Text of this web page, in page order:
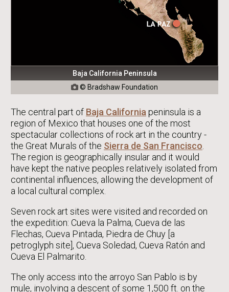
Baja California Peninsula
 © Bradshaw Foundation
The central part of Baja California peninsula is a
region of Mexico that houses one of the most
spectacular collections of rock art in the country -
the Great Murals of the Sierra de San Francisco
The region is geographically insular and it would
have kept the native peoples relatively isolated from
continental influences, allowing the development of
a local cultural complex.
Seven rock art sites were visited and recorded on
the expedition: Cueva la Palma, Cueva de las
Flechas, Cueva Pintada, Piedra de Chuy [a
petroglyph site], Cueva Soledad, Cueva Ratón and
Cueva El Palmarito.
The only access into the arroyo San Pablo is by
mule, involving a descent of some 1,500 ft. on the